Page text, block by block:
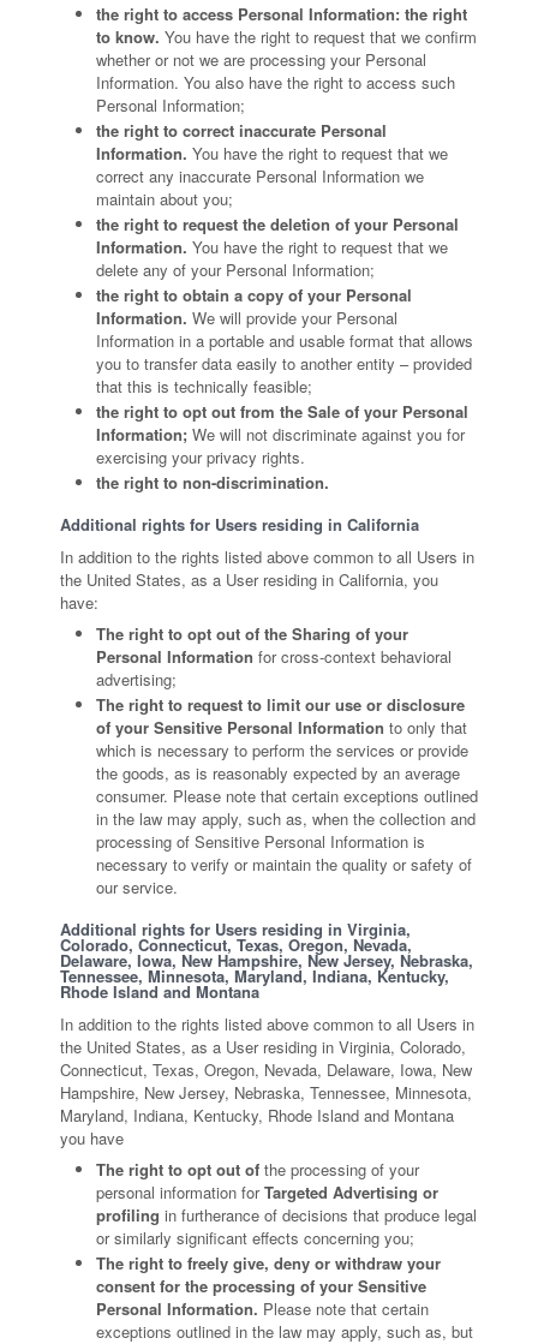
the right to access Personal Information: the right
to know. You have the right to request that we confirm
whether or not we are processing your Personal
Information. You also have the right to access such
Personal Information;
the right to correct inaccurate Personal
Information. You have the right to request that we
correct any inaccurate Personal Information we
maintain about you;
the right to request the deletion of your Personal
Information. You have the right to request that we
delete any of your Personal Information;
the right to obtain a copy of your Personal
Information. We will provide your Personal
Information in a portable and usable format that allows
you to transfer data easily to another entity – provided
that this is technically feasible;
the right to opt out from the Sale of your Personal
Information; We will not discriminate against you for
exercising your privacy rights.
the right to non-discrimination.
Additional rights for Users residing in California
In addition to the rights listed above common to all Users in
the United States, as a User residing in California, you
have:
The right to opt out of the Sharing of your
Personal Information for cross-context behavioral
advertising;
The right to request to limit our use or disclosure
of your Sensitive Personal Information to only that
which is necessary to perform the services or provide
the goods, as is reasonably expected by an average
consumer. Please note that certain exceptions outlined
in the law may apply, such as, when the collection and
processing of Sensitive Personal Information is
necessary to verify or maintain the quality or safety of
our service.
Additional rights for Users residing in Virginia,
Colorado, Connecticut, Texas, Oregon, Nevada,
Delaware, Iowa, New Hampshire, New Jersey, Nebraska,
Tennessee, Minnesota, Maryland, Indiana, Kentucky,
Rhode Island and Montana
In addition to the rights listed above common to all Users in
the United States, as a User residing in Virginia, Colorado,
Connecticut, Texas, Oregon, Nevada, Delaware, Iowa, New
Hampshire, New Jersey, Nebraska, Tennessee, Minnesota,
Maryland, Indiana, Kentucky, Rhode Island and Montana
you have
The right to opt out of the processing of your
personal information forTargeted Advertising or
profiling in furtherance of decisions that produce legal
or similarly significant effects concerning you;
The right to freely give, deny or withdraw your
consent for the processing of your Sensitive
Personal Information. Please note that certain
exceptions outlined in the law may apply, such as, but